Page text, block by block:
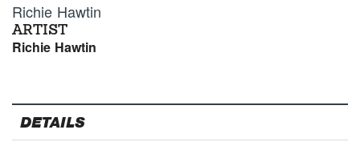
Richie Hawtin
ARTIST
Richie Hawtin
DETAILS